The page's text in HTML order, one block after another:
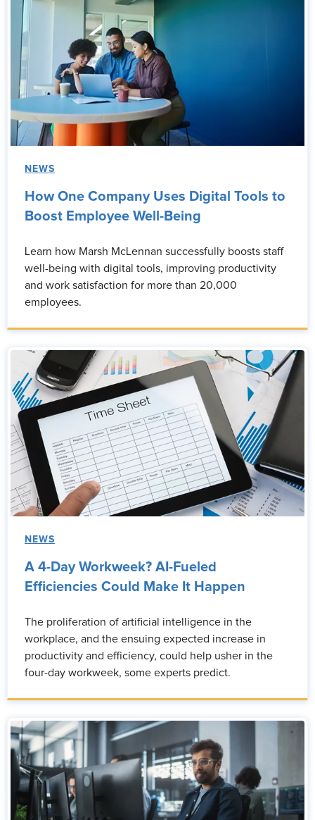
NEWS
How One Company Uses Digital Tools to
Boost Employee Well-Being
Learn how Marsh McLennan successfully boosts staff
well-being with digital tools, improving productivity
and work satisfaction for more than 20,000
employees.
NEWS
A 4-Day Workweek? AI-Fueled
Efficiencies Could Make It Happen
The proliferation of artificial intelligence in the
workplace, and the ensuing expected increase in
productivity and efficiency, could help usher in the
four-day workweek, some experts predict.